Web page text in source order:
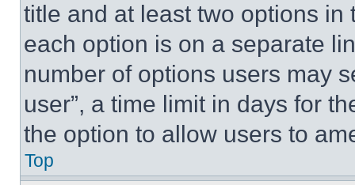
title and at least two options
each option is on a separate
number of options users may
user”, a time limit in days for
the option to allow users to
Top